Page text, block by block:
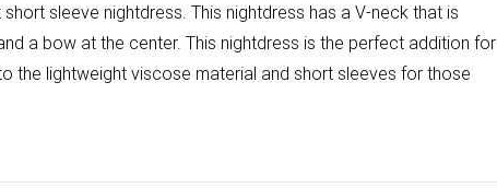
sleeve nightdress. This nightdress has a V-neck that is
a bow at the center. This nightdress is the perfect addition for
the lightweight viscose material and short sleeves for those